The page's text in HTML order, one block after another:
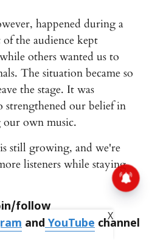
happened during a
the audience kept
others wanted us to
The situation became so
the stage. It was
our belief in
own music.
still growing, and we're
listeners while staying
follow
andYouTube channel
X